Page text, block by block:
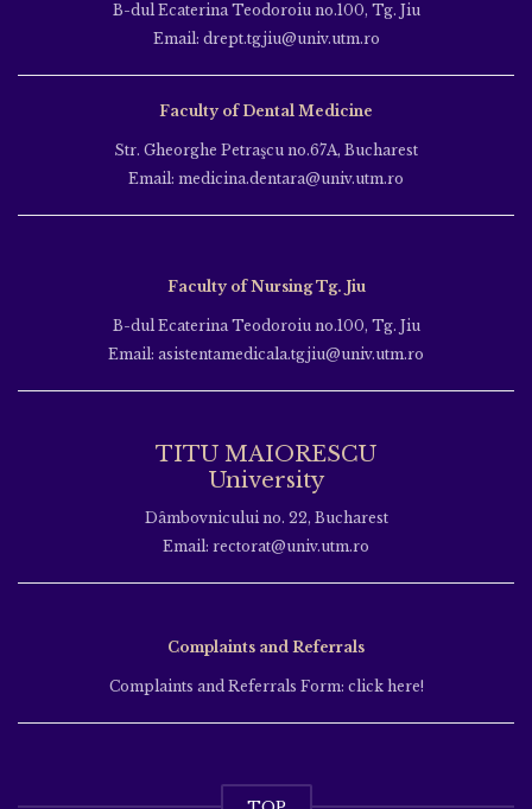
B-dul Ecaterina Teodoroiu no.100, Tg. Jiu
Email: drept.tgjiu@univ.utm.ro
Faculty of Dental Medicine
Str. Gheorghe Petraşcu no.67A, Bucharest
Email: medicina.dentara@univ.utm.ro
Faculty of Nursing Tg. Jiu
B-dul Ecaterina Teodoroiu no.100, Tg. Jiu
Email: asistentamedicala.tgjiu@univ.utm.ro
TITU MAIORESCU
University
Dâmbovnicului no. 22, Bucharest
Email: rectorat@univ.utm.ro
Complaints and Referrals
Complaints and Referrals Form: click here!